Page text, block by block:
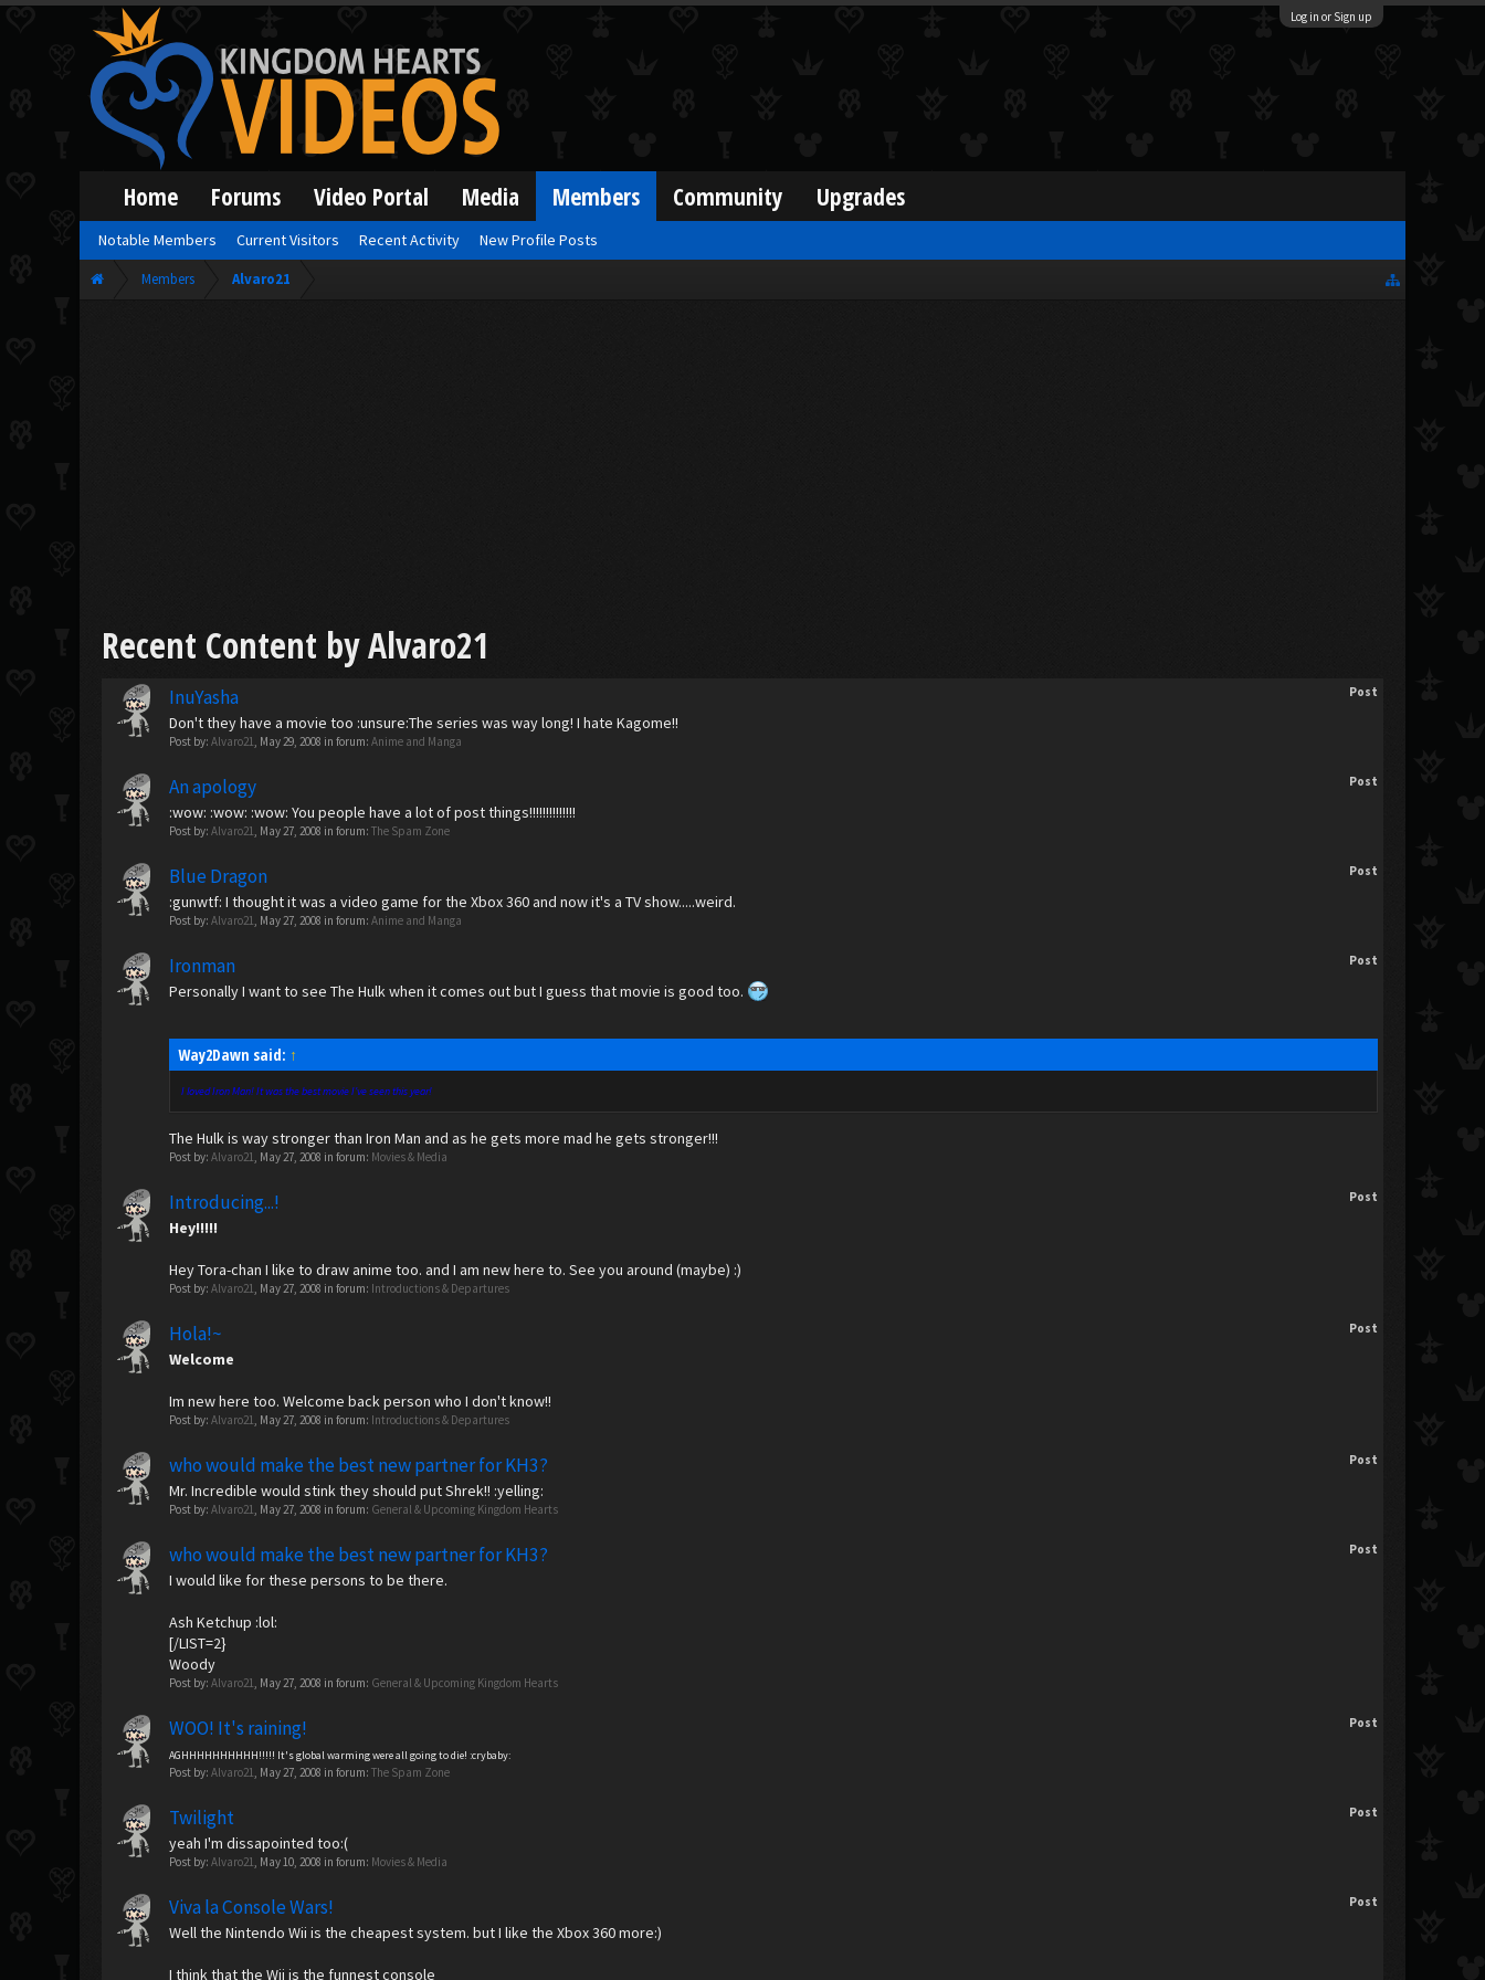
Log in or Sign up
Members Alvaro21
Recent Content by Alvaro21
Post
InuYasha
Don't they have a movie too :unsure:The series was way long! I hate Kagome!!
Post by:Alvaro21, May 29, 2008 in forum:Anime and Manga
Post
An apology
:wow: :wow: :wow: You people have a lot of post things!!!!!!!!!!!!!!
Post by:Alvaro21, May 27, 2008 in forum:The Spam Zone
Post
Blue Dragon
:gunwtf: I thought it was a video game for the Xbox 360 and now it's a TV show.....weird.
Post by:Alvaro21, May 27, 2008 in forum:Anime and Manga
Post
Ironman
Personally I want to see The Hulk when it comes out but I guess that movie is good too.
Way2Dawn said: ↑
I loved Iron Man! It was the best movie I've seen this year!
The Hulk is way stronger than Iron Man and as he gets more mad he gets stronger!!!
Post by:Alvaro21, May 27, 2008 in forum: Movies & Media
Post
Introducing...!
Hey!!!!!
Hey Tora-chan I like to draw anime too. and I am new here to. See you around (maybe) :)
Post by:Alvaro21, May 27, 2008 in forum: Introductions & Departures
Post
Hola!~
Welcome
Im new here too. Welcome back person who I don't know!!
Post by:Alvaro21, May 27, 2008 in forum: Introductions & Departures
Post
who would make the best new partner for KH3?
Mr. Incredible would stink they should put Shrek!! :yelling:
Post by:Alvaro21, May 27, 2008 in forum: General & Upcoming Kingdom Hearts
Post
who would make the best new partner for KH3?
I would like for these persons to be there.
Ash Ketchup :lol:
[/LIST=2}
Woody
Post by:Alvaro21, May 27, 2008 in forum: General & Upcoming Kingdom Hearts
Post
WOO! It's raining!
AGHHHHHHHHHH!!!!! It's global warming were all going to die! :crybaby:
Post by:Alvaro21, May 27, 2008 in forum:The Spam Zone
Post
Twilight
yeah I'm dissapointed too:(
Post by:Alvaro21, May 10, 2008 in forum: Movies & Media
Post
Viva la Console Wars!
Well the Nintendo Wii is the cheapest system. but I like the Xbox 360 more:)
I think that the Wii is the funnest console
Home Forums Video Portal Media Members
Notable Members Current Visitors Recent Activity New Profile Posts
Community Upgrades